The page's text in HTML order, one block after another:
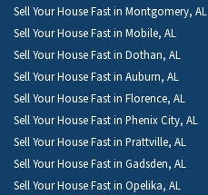
Sell Your House Fast in Montgomery, AL
Sell Your House Fast in Mobile, AL
Sell Your House Fast in Dothan, AL
Sell Your House Fast in Auburn, AL
Sell Your House Fast in Florence, AL
Sell Your House Fast in Phenix City, AL
Sell Your House Fast in Prattville, AL
Sell Your House Fast in Gadsden, AL
Sell Your House Fast in Opelika, AL